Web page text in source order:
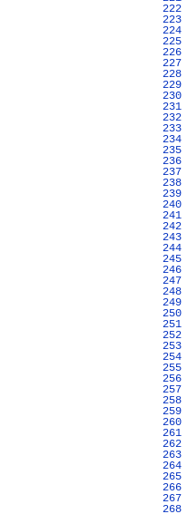
222
223
224
225
226
227
228
229
230
231
232
233
234
235
236
237
238
239
240
241
242
243
244
245
246
247
248
249
250
251
252
253
254
255
256
257
258
259
260
261
262
263
264
265
266
267
268